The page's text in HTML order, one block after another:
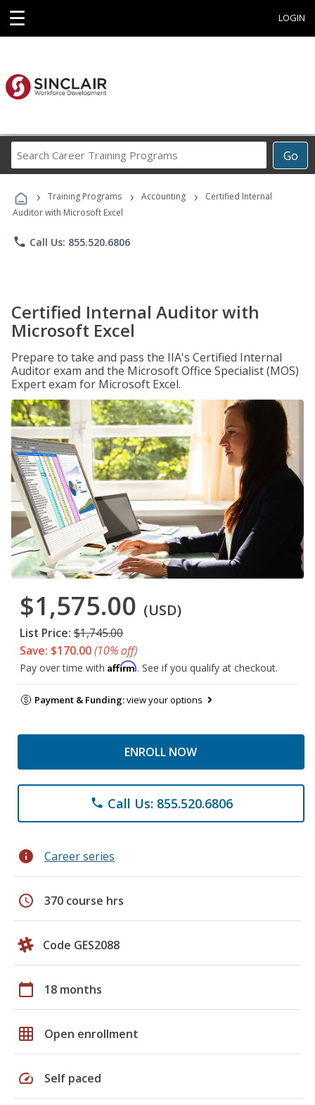
☰ LOGIN
Go
Career
Programs
› Training Programs › Accounting ›
Certified Internal
Auditor with Microsoft Excel
phone Call Us: 855.520.6806
Certified Internal Auditor with
Microsoft Excel
Prepare to take and pass the IIA's Certified Internal
Auditor exam and the Microsoft Office Specialist (MOS)
Expert exam for Microsoft Excel.
$1,575.00 (USD)
List Price: $1,745.00
Save: $170.00(10% off)
Pay over time with Affirm. See if you qualify at checkout.
Payment & Funding:view your options
ENROLL NOW
phone Call Us: 855.520.6806
info Career series
schedule 370 course hrs
Code GES2088
calendar_today 18 months
grid_on Open enrollment
speed Self paced